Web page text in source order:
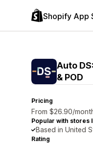
Shopify App
Auto
& POD
Pricing
From $26.90/
Popular with stores
Based in United
Rating